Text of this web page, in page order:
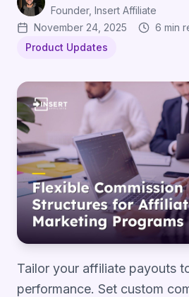
Founder, Insert Affiliate
November 24, 2025
6 min
Product Updates
Flexible Commission
Tailor your affiliate payouts
performance. Set custom